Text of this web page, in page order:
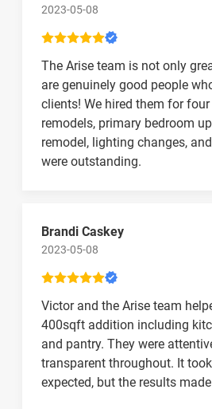
2023-05-08
The Arise team is not only
are genuinely good people
clients! We hired them for
remodels, primary bedroom
remodel, lighting changes,
were outstanding.
Brandi Caskey
2023-05-08
Victor and the Arise team
400sqft addition including
and pantry. They were
transparent throughout. It
expected, but the results